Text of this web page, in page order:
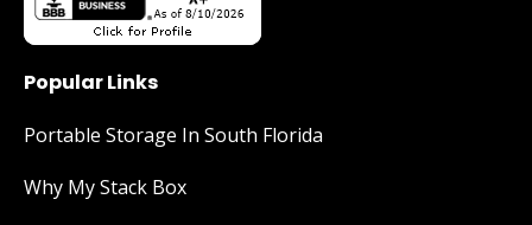
Popular Links
Portable Storage In South Florida
Why My Stack Box